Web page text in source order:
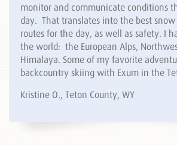
monitor and communicate conditions
day. That translates into the best
routes for the day, as well as safety. I
the world: the European Alps,
Himalaya. Some of my favorite
backcountry skiing with Exum in the
Kristine O., Teton County, WY